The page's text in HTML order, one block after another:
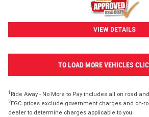
VIEW DETAILS
TO LOAD MORE VEHICLES
1 Ride Away - No More to Pay includes all on road
2EGC prices exclude government charges and on-
dealer to determine charges applicable to you.